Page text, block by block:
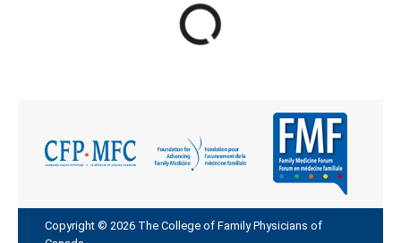
R
e
t
n
g
Copyright © 2026 The College of Family Physicians of